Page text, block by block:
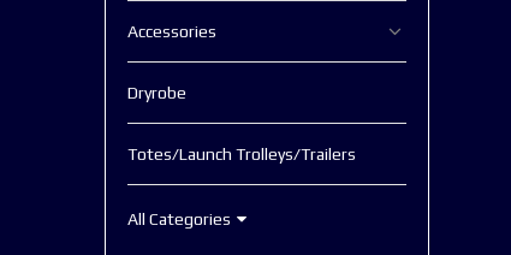
Accessories
Dryrobe
Totes/Launch Trolleys/Trailers
All Categories